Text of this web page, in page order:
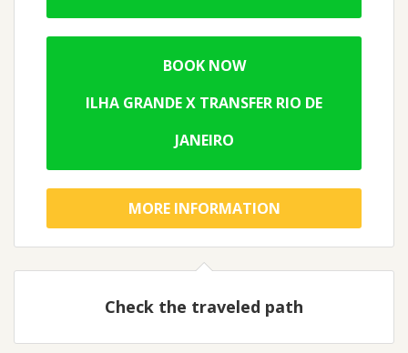
BOOK NOW
ILHA GRANDE X TRANSFER RIO DE
JANEIRO
MORE INFORMATION
Check the traveled path